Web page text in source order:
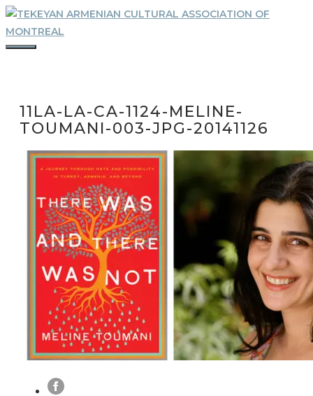
Skip
to
content
11LA-LA-CA-1124-MELINE-
TOUMANI-003-JPG-20141126